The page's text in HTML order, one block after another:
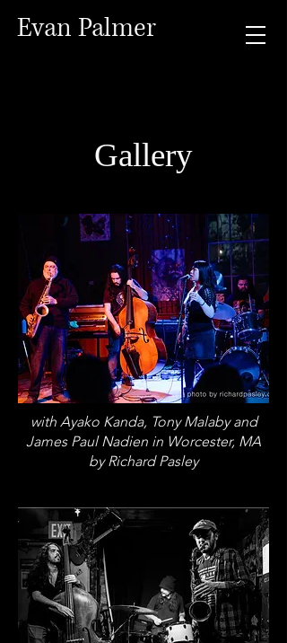
Evan Palmer
Gallery
with Ayako Kanda, Tony Malaby and
James Paul Nadien in Worcester, MA
by Richard Pasley